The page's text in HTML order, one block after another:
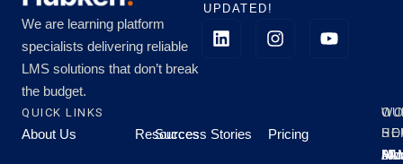
We are learning platform
specialists delivering reliable
LMS solutions that don’t break
the budget.
UPDATED!
QUICK LINKS
About Us Resources
Success Stories Pricing
All